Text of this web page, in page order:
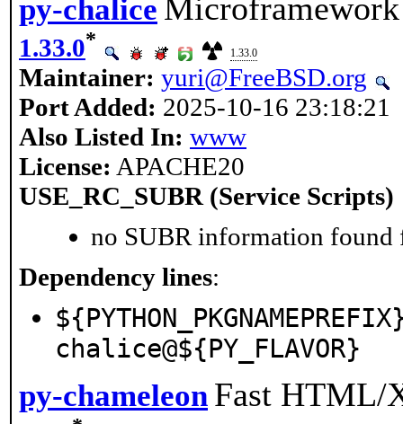
py-chalice
1.33.0*
1.33.0
Maintainer: yuri@FreeBSD.org
Port Added: 2025-10-16 23:18:21
Also Listed In: www
License: APACHE20
USE_RC_SUBR (Service Scripts)
no SUBR information found
Dependency lines:
chalice@${PY_FLAVOR}
py-chameleon Fast HTML/